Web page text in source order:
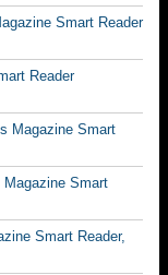
Smart Reader
Reader
Magazine Smart
Magazine Smart
Smart Reader,